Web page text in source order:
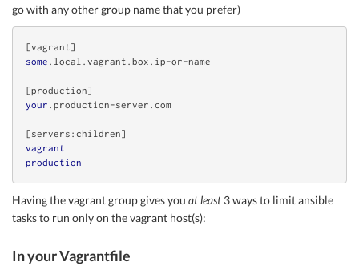
go with any other group name that you prefer)
[vagrant]
some .local .vagrant .box .ip-or-name
[production]
your .production-server .com
[servers:children]
vagrant
production
Having the vagrant group gives you at least 3 ways to limit ansible
tasks to run only on the vagrant host(s):
In your Vagrantfile